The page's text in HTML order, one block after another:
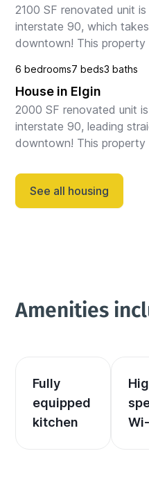
2100 SF renovated unit
interstate 90, which
downtown! This property
have a...
6 bedrooms7 beds3 baths
House in Elgin
2000 SF renovated unit
interstate 90, leading
downtown! This
KING, and 2 be...
See all housing
Amenities
Fully
equipped
kitchen